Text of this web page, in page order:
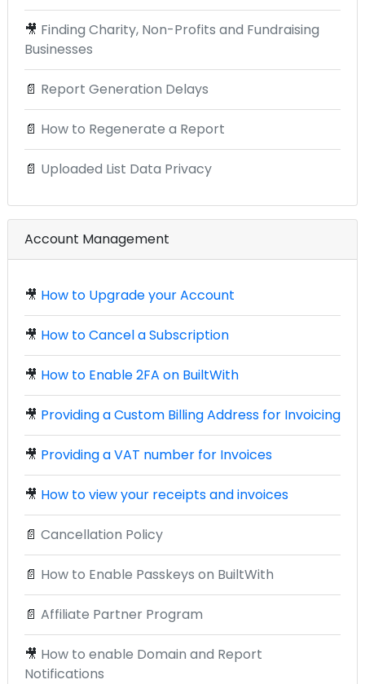
🎥 Finding Charity, Non-Profits and Fundraising
Businesses
📄 Report Generation Delays
📄 How to Regenerate a Report
📄 Uploaded List Data Privacy
Account Management
🎥 How to Upgrade your Account
🎥 How to Cancel a Subscription
🎥 How to Enable 2FA on BuiltWith
🎥 Providing a Custom Billing Address for Invoicing
🎥 Providing a VAT number for Invoices
🎥 How to view your receipts and invoices
📄 Cancellation Policy
📄 How to Enable Passkeys on BuiltWith
📄 Affiliate Partner Program
🎥 How to enable Domain and Report
Notifications